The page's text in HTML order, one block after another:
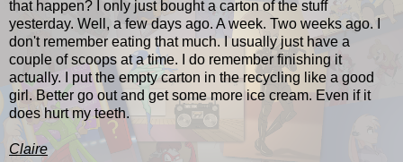
that happen? I only just bought a carton of the stuff
yesterday. Well, a few days ago. A week. Two weeks ago. I
don't remember eating that much. I usually just have a
couple of scoops at a time. I do remember finishing it
actually. I put the empty carton in the recycling like a good
girl. Better go out and get some more ice cream. Even if it
does hurt my teeth.
Claire